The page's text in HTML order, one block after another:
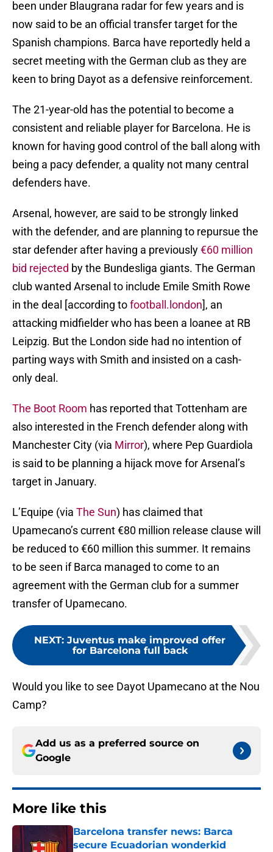
been under Blaugrana radar for few years and is
now said to be an official transfer target for the
Spanish champions. Barca have reportedly held a
secret meeting with the German club as they are
keen to bring Dayot as a defensive reinforcement.
The 21-year-old has the potential to become a
consistent and reliable player for Barcelona. He is
known for having good control of the ball along with
being a pacy defender, a quality not many central
defenders have.
Arsenal, however, are said to be strongly linked
with the defender, and are planning to repursue the
star defender after having a previously€60 million
bid rejected by the Bundesliga giants. The German
club wanted Arsenal to include Emile Smith Rowe
in the deal [according tofootball.london], an
attacking midfielder who has been a loanee at RB
Leipzig. But the London side had no intention of
parting ways with Smith and insisted on a cash-
only deal.
The Boot Room has reported that Tottenham are
also interested in the French defender along with
Manchester City (via Mirror), where Pep Guardiola
is said to be planning a hijack move for Arsenal’s
target in January.
L’Equipe (via The Sun) has claimed that
Upamecano’s current €80 million release clause will
be reduced to €60 million this summer. It remains
to be seen if Barca managed to come to an
agreement with the German club for a summer
transfer of Upamecano.
NEXT: Juventus make improved offer
for Barcelona full back
Would you like to see Dayot Upamecano at the Nou
Camp?
Add us as a preferred source on
Google
More like this
Barcelona transfer news: Barca
secure Ecuadorian wonderkid